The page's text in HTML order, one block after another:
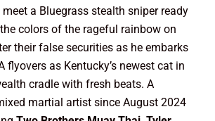
a Bluegrass stealth sniper ready
colors of the rageful rainbow on
their false securities as he embarks
flyovers as Kentucky’s newest cat in
cradle with fresh beats. A
martial artist since August 2024